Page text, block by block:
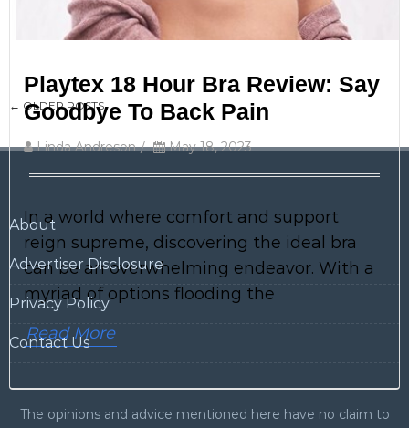
Playtex 18 Hour Bra Review: Say
Goodbye To Back Pain
Linda Andreson / May 18, 2023
In a world where comfort and support
reign supreme, discovering the ideal bra
can be an overwhelming endeavor. With a
myriad of options flooding the
Read More
Post
← OLDER POSTS
About
Advertiser Disclosure
Privacy Policy
Contact Us
The opinions and advice mentioned here have no claim to